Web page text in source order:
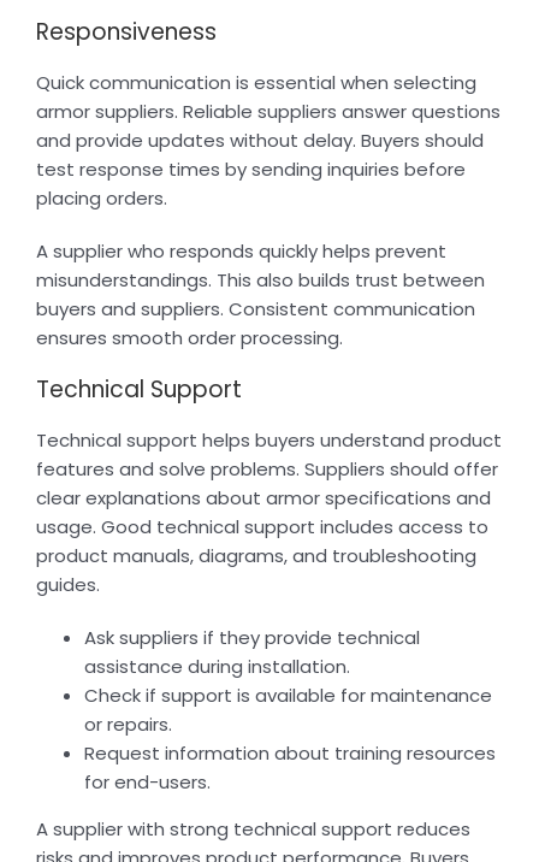
Responsiveness
Quick communication is essential when selecting
armor suppliers. Reliable suppliers answer questions
and provide updates without delay. Buyers should
test response times by sending inquiries before
placing orders.
A supplier who responds quickly helps prevent
misunderstandings. This also builds trust between
buyers and suppliers. Consistent communication
ensures smooth order processing.
Technical Support
Technical support helps buyers understand product
features and solve problems. Suppliers should offer
clear explanations about armor specifications and
usage. Good technical support includes access to
product manuals, diagrams, and troubleshooting
guides.
Ask suppliers if they provide technical
assistance during installation.
Check if support is available for maintenance
or repairs.
Request information about training resources
for end-users.
A supplier with strong technical support reduces